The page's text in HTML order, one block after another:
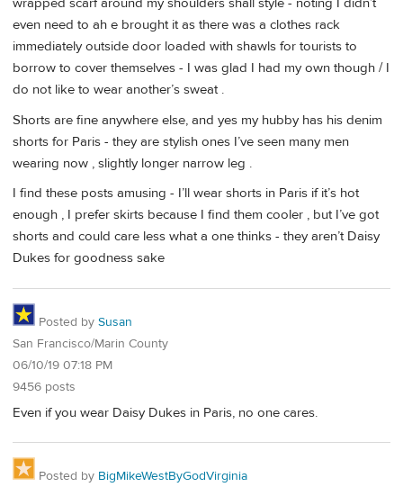
wrapped scarf around my shoulders shall style - noting I didn’t
even need to ah e brought it as there was a clothes rack
immediately outside door loaded with shawls for tourists to
borrow to cover themselves - I was glad I had my own though / I
do not like to wear another’s sweat .
Shorts are fine anywhere else, and yes my hubby has his denim
shorts for Paris - they are stylish ones I’ve seen many men
wearing now , slightly longer narrow leg .
I find these posts amusing - I’ll wear shorts in Paris if it’s hot
enough , I prefer skirts because I find them cooler , but I’ve got
shorts and could care less what a one thinks - they aren’t Daisy
Dukes for goodness sake
Posted by Susan
San Francisco/Marin County
06/10/19 07:18 PM
9456 posts
Even if you wear Daisy Dukes in Paris, no one cares.
Posted by BigMikeWestByGodVirginia